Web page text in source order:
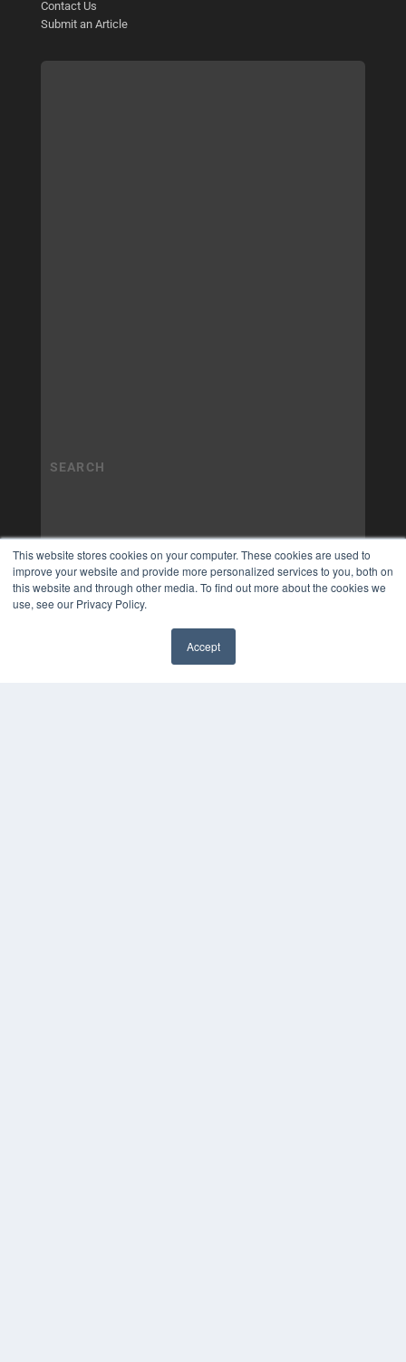
This website stores cookies on your computer. These cookies are used to
improve your website and provide more personalized services to you, both on
this website and through other media. To find out more about the cookies we
use, see our Privacy Policy.
Accept
Contact Us
Submit an Article